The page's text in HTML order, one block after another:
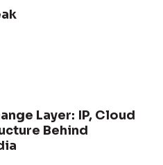
Layer: IP, Cloud
Behind